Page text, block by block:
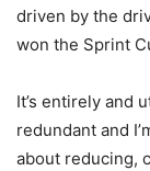
driven by the
won the Sprint
It’s entirely and
redundant and
about reducing,